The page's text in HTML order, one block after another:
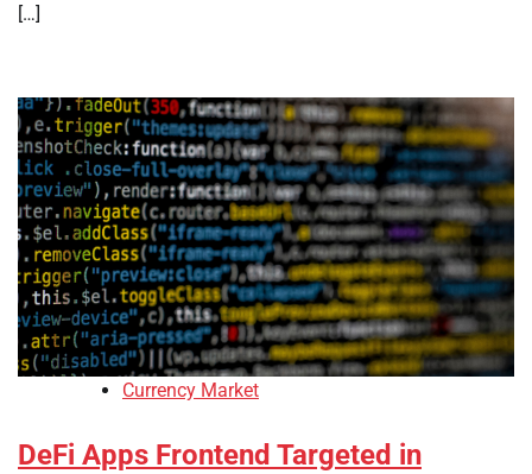
[…]
Currency Market
DeFi Apps Frontend Targeted in